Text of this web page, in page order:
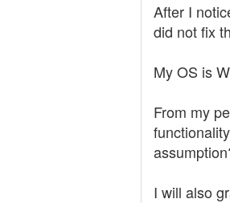
After I
did not fix
My OS is
From my
I will also